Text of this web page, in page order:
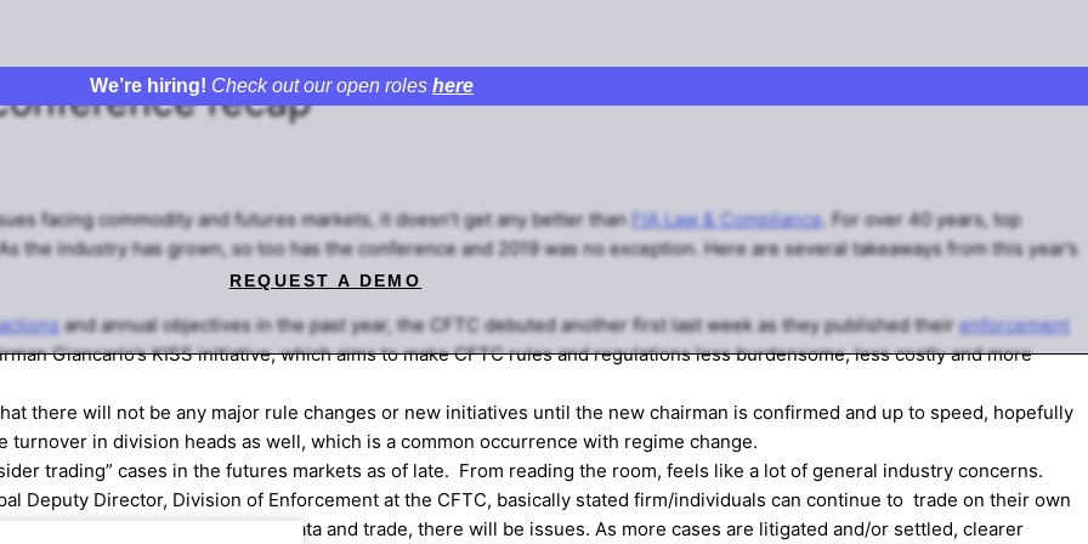
We’re hiring! Check out our open roles here
REQUEST A DEMO
recap
facing commodity and futures markets, it doesn’t get any better than FIA Law & Compliance. For over 40 years, top
industry has grown, so too has the conference and 2019 was no exception. Here are several takeaways from this year’s
and annual objectives in the past year, the CFTC debuted another first last week as they published theirenforcement
Giancarlo’s KISS initiative, which aims to make CFTC rules and regulations less burdensome, less costly and more
there will not be any major rule changes or new initiatives until the new chairman is confirmed and up to speed, hopefully
in division heads as well, which is a common occurrence with regime change.
trading” cases in the futures markets as of late. From reading the room, feels like a lot of general industry concerns.
Deputy Director, Division of Enforcement at the CFTC, basically stated firm/individuals can continue to trade on their own
to misappropriate someone’s data and trade, there will be issues. As more cases are litigated and/or settled, clearer